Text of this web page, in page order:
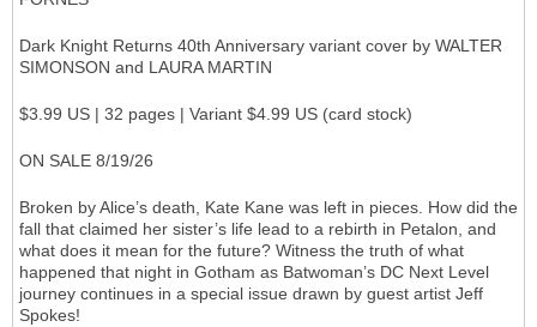
Dark Knight Returns 40th Anniversary variant cover by WALTER
SIMONSON and LAURA MARTIN
$3.99 US | 32 pages | Variant $4.99 US (card stock)
ON SALE 8/19/26
Broken by Alice’s death, Kate Kane was left in pieces. How did the
fall that claimed her sister’s life lead to a rebirth in Petalon, and
what does it mean for the future? Witness the truth of what
happened that night in Gotham as Batwoman’s DC Next Level
journey continues in a special issue drawn by guest artist Jeff
Spokes!